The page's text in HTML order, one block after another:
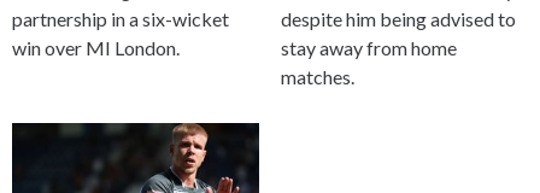
partnership in a six-wicket
win over MI London.
despite him being advised to
stay away from home
matches.